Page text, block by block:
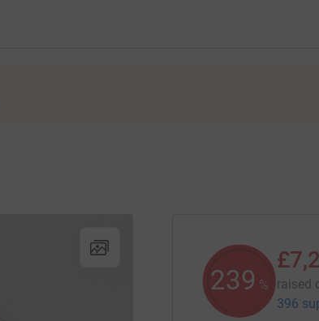
240 % raised
396